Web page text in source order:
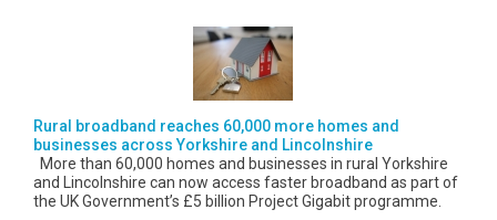
Rural broadband reaches 60,000 more homes and
businesses across Yorkshire and Lincolnshire
More than 60,000 homes and businesses in rural Yorkshire
and Lincolnshire can now access faster broadband as part of
the UK Government’s £5 billion Project Gigabit programme.